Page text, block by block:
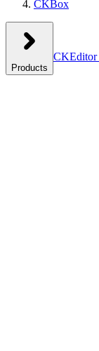
CKBox
Products
CKEditor